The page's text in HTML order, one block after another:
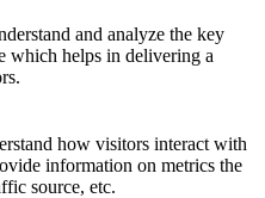
and analyze the key
which helps in delivering a
how visitors interact with
information on metrics the
source, etc.